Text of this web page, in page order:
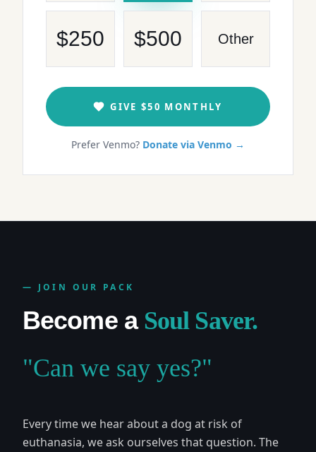
$250 $500 Other
GIVE $50 MONTHLY
Prefer Venmo? Donate via Venmo →
— JOIN OUR PACK
Become a Soul Saver.
"Can we say yes?"
Every time we hear about a dog at risk of
euthanasia, we ask ourselves that question. The